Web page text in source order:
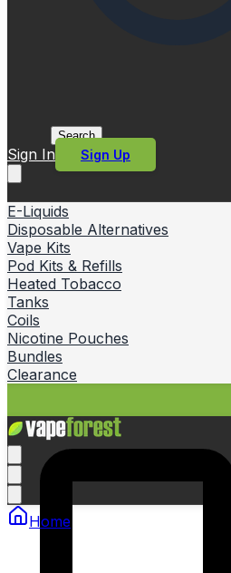
Search
Sign In Sign Up
E-Liquids
Disposable Alternatives
Vape Kits
Pod Kits & Refills
Heated Tobacco
Tanks
Coils
Nicotine Pouches
Bundles
Clearance
Home